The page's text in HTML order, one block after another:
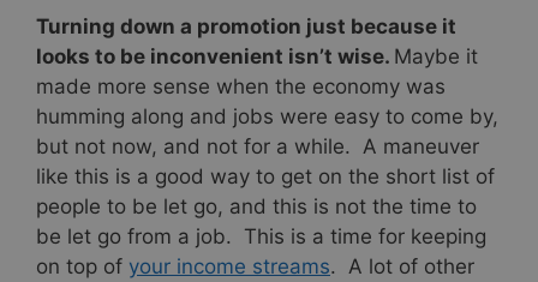
Turning down a promotion just because it
looks to be inconvenient isn’t wise. Maybe it
made more sense when the economy was
humming along and jobs were easy to come by,
but not now, and not for a while. A maneuver
like this is a good way to get on the short list of
people to be let go, and this is not the time to
be let go from a job. This is a time for keeping
on top of your income streams. A lot of other